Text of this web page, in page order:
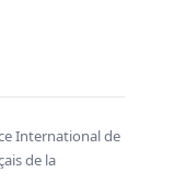
International de
de la